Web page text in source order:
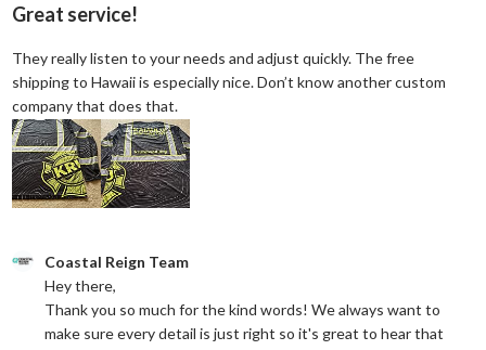
Great service!
They really listen to your needs and adjust quickly. The free
shipping to Hawaii is especially nice. Don’t know another custom
company that does that.
Comments by Store Owner on Review by Coastal Reign Team
Coastal Reign Team
Hey there,
Thank you so much for the kind words! We always want to
make sure every detail is just right so it's great to hear that